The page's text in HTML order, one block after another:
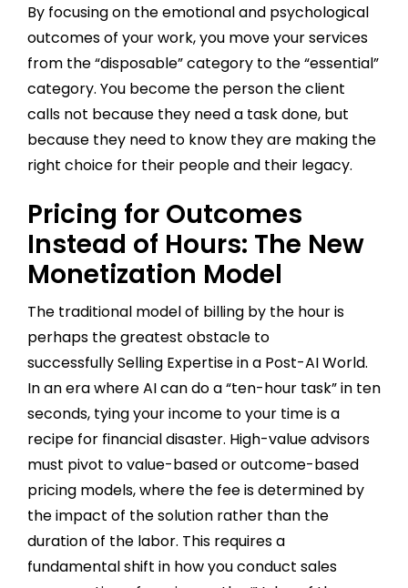
By focusing on the emotional and psychological
outcomes of your work, you move your services
from the “disposable” category to the “essential”
category. You become the person the client
calls not because they need a task done, but
because they need to know they are making the
right choice for their people and their legacy.
Pricing for Outcomes
Instead of Hours: The New
Monetization Model
The traditional model of billing by the hour is
perhaps the greatest obstacle to
successfully Selling Expertise in a Post-AI World.
In an era where AI can do a “ten-hour task” in ten
seconds, tying your income to your time is a
recipe for financial disaster. High-value advisors
must pivot to value-based or outcome-based
pricing models, where the fee is determined by
the impact of the solution rather than the
duration of the labor. This requires a
fundamental shift in how you conduct sales